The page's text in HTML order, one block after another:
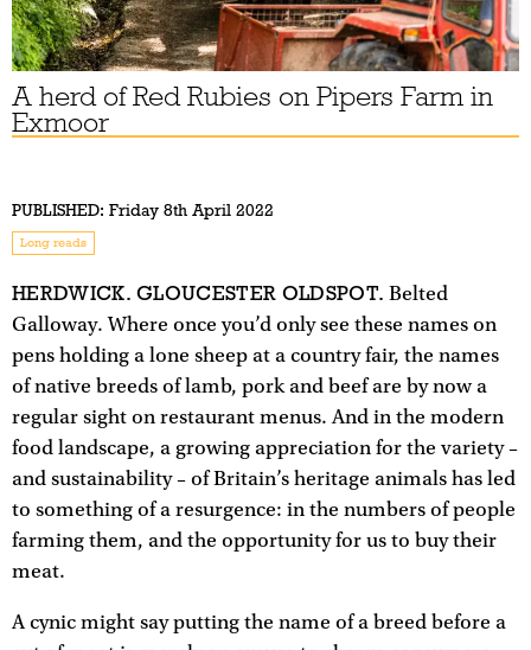
A herd of Red Rubies on Pipers Farm in
Exmoor
PUBLISHED: Friday 8th April 2022
Long reads
HERDWICK. GLOUCESTER OLDSPOT. Belted
Galloway. Where once you’d only see these names on
pens holding a lone sheep at a country fair, the names
of native breeds of lamb, pork and beef are by now a
regular sight on restaurant menus. And in the modern
food landscape, a growing appreciation for the variety –
and sustainability – of Britain’s heritage animals has led
to something of a resurgence: in the numbers of people
farming them, and the opportunity for us to buy their
meat.
A cynic might say putting the name of a breed before a